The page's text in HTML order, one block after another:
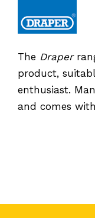
The Draper
product,
enthusiast.
and comes